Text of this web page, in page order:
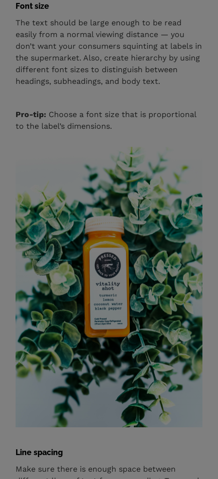
Font size
The text should be large enough to be read
easily from a normal viewing distance — you
don’t want your consumers squinting at labels in
the supermarket. Also, create hierarchy by using
different font sizes to distinguish between
headings, subheadings, and body text.
Pro-tip: Choose a font size that is proportional
to the label’s dimensions.
Line spacing
Make sure there is enough space between